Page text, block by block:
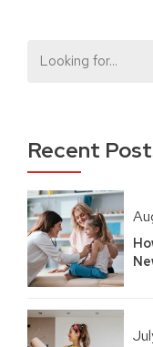
Recent